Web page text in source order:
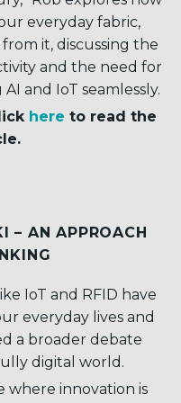
everyday fabric,
it, discussing the
and the need for
and IoT seamlessly.
here to read the
– AN APPROACH
IoT and RFID have
everyday lives and
a broader debate
digital world.
where innovation is